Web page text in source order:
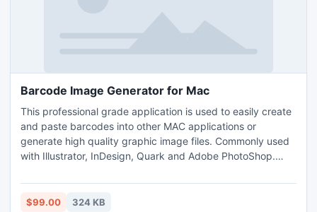
Barcode Image Generator for Mac
This professional grade application is used to easily create
and paste barcodes into other MAC applications or
generate high quality graphic image files. Commonly used
with Illustrator, InDesign, Quark and Adobe PhotoShop.
vector formatted EPS image. Settings and properties of the
barcode including the barcode and image type, size, data
$99.00 324 KB